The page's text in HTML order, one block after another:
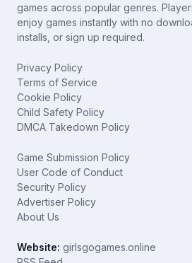
games across popular genres.
enjoy games instantly with no
installs, or sign up required.
Privacy Policy
Terms of Service
Cookie Policy
Child Safety Policy
DMCA Takedown Policy
Game Submission Policy
User Code of Conduct
Security Policy
Advertiser Policy
About Us
Website: girlsgogames.online